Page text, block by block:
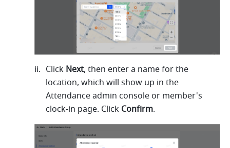
Click Next, then enter a name for the
location, which will show up in the
Attendance admin console or member's
clock-in page. Click Confirm.